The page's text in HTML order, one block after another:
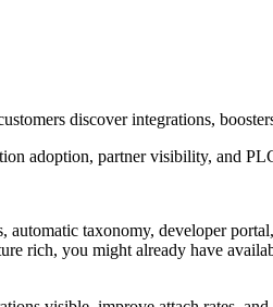
discover integrations,
adoption, partner visibility, and
taxonomy, developer
rich, you might already have